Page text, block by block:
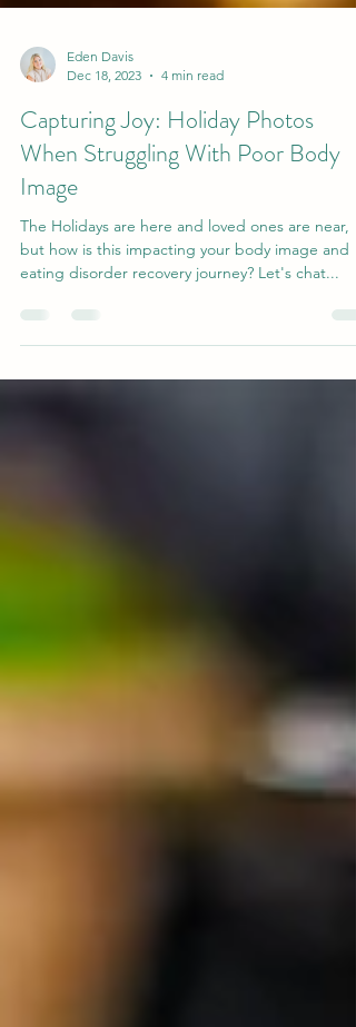
Eden Davis
Dec 18, 2023
4 min read
Capturing Joy: Holiday Photos
When Struggling With Poor Body
Image
The Holidays are here and loved ones are near,